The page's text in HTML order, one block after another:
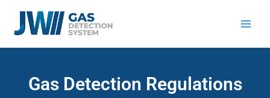
content
Gas Detection Regulations